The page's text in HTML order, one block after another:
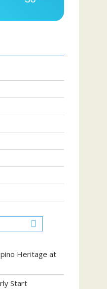
Heritage at
Start